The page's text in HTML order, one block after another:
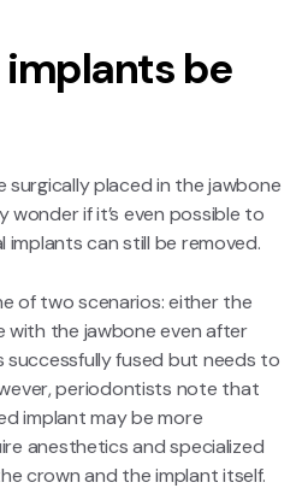
be
surgically placed in the jawbone
wonder if it’s even possible to
implants can still be removed.
of two scenarios: either the
the jawbone even after
successfully fused but needs to
periodontists note that
implant may be more
anesthetics and specialized
crown and the implant itself.